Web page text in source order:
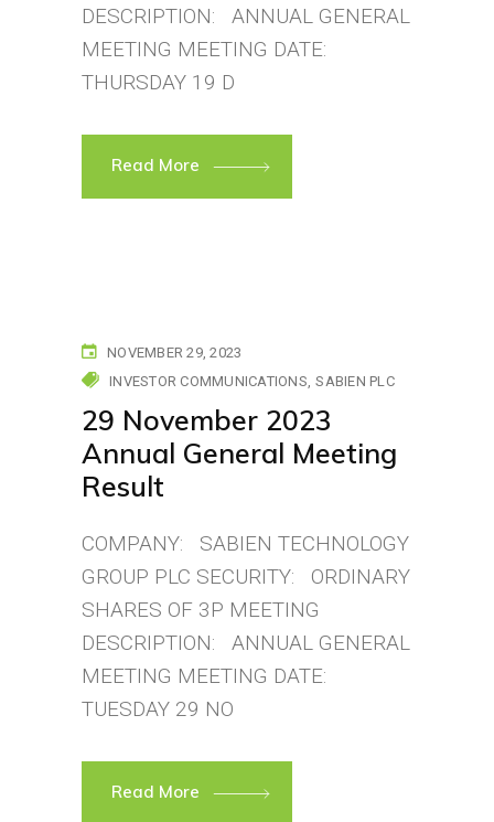
DESCRIPTION: ANNUAL GENERAL
MEETING MEETING DATE:
THURSDAY 19 D
Read More
NOVEMBER 29, 2023
INVESTOR COMMUNICATIONS SABIEN PLC
29 November 2023
Annual General Meeting
Result
COMPANY: SABIEN TECHNOLOGY
GROUP PLC SECURITY: ORDINARY
SHARES OF 3P MEETING
DESCRIPTION: ANNUAL GENERAL
MEETING MEETING DATE:
TUESDAY 29 NO
Read More